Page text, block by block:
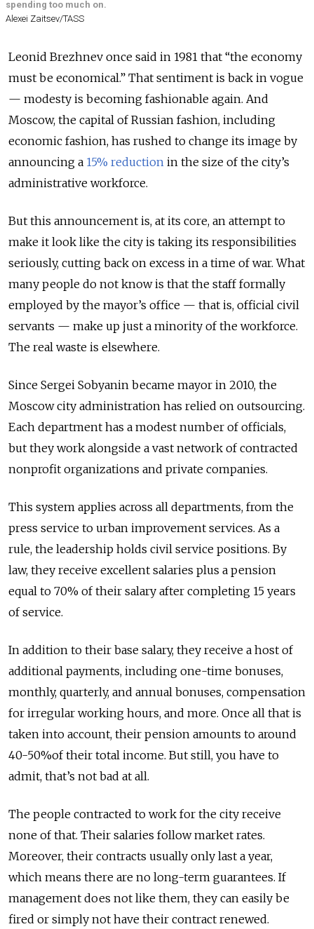
spending too much on.
Alexei Zaitsev/TASS
Leonid Brezhnev once said in 1981 that “the economy
must be economical.” That sentiment is back in vogue
— modesty is becoming fashionable again. And
Moscow, the capital of Russian fashion, including
economic fashion, has rushed to change its image by
announcing a 15% reduction in the size of the city’s
administrative workforce.
But this announcement is, at its core, an attempt to
make it look like the city is taking its responsibilities
seriously, cutting back on excess in a time of war. What
many people do not know is that the staff formally
employed by the mayor’s office — that is, official civil
servants — make up just a minority of the workforce.
The real waste is elsewhere.
Since Sergei Sobyanin became mayor in 2010, the
Moscow city administration has relied on outsourcing.
Each department has a modest number of officials,
but they work alongside a vast network of contracted
nonprofit organizations and private companies.
This system applies across all departments, from the
press service to urban improvement services. As a
rule, the leadership holds civil service positions. By
law, they receive excellent salaries plus a pension
equal to 70% of their salary after completing 15 years
of service.
In addition to their base salary, they receive a host of
additional payments, including one-time bonuses,
monthly, quarterly, and annual bonuses, compensation
for irregular working hours, and more. Once all that is
taken into account, their pension amounts to around
40-50%of their total income. But still, you have to
admit, that’s not bad at all.
The people contracted to work for the city receive
none of that. Their salaries follow market rates.
Moreover, their contracts usually only last a year,
which means there are no long-term guarantees. If
management does not like them, they can easily be
fired or simply not have their contract renewed.